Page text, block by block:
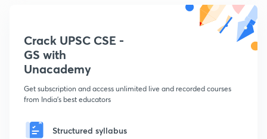
Crack UPSC CSE -
GS with
Unacademy
Get subscription and access unlimited live and recorded courses
from India's best educators
Structured syllabus